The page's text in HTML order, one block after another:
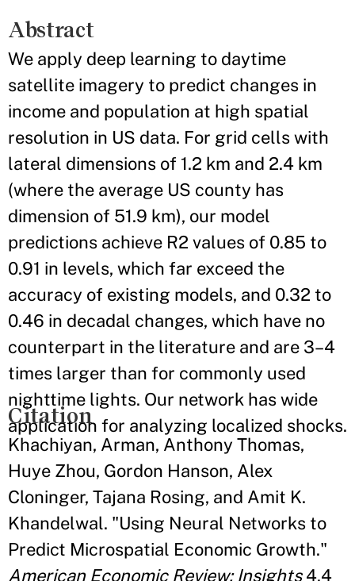
Abstract
We apply deep learning to daytime
satellite imagery to predict changes in
income and population at high spatial
resolution in US data. For grid cells with
lateral dimensions of 1.2 km and 2.4 km
(where the average US county has
dimension of 51.9 km), our model
predictions achieve R2 values of 0.85 to
0.91 in levels, which far exceed the
accuracy of existing models, and 0.32 to
0.46 in decadal changes, which have no
counterpart in the literature and are 3–4
times larger than for commonly used
nighttime lights. Our network has wide
application for analyzing localized shocks.
Citation
Khachiyan, Arman, Anthony Thomas,
Huye Zhou, Gordon Hanson, Alex
Cloninger, Tajana Rosing, and Amit K.
Khandelwal. "Using Neural Networks to
Predict Microspatial Economic Growth."
American Economic Review: Insights4.4